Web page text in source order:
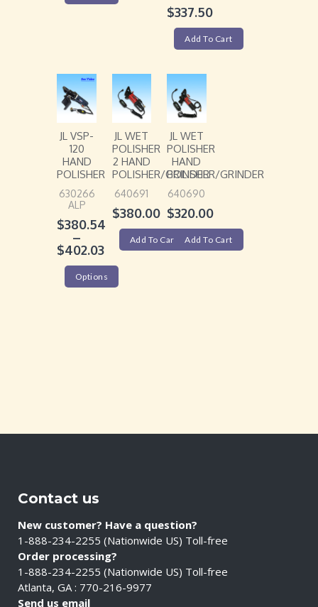
$337.50
Add To Cart
JL VSP-
120
HAND
POLISHER
630266
ALP
$380.54
–
$402.03
Options
JL WET
POLISHER
2 HAND
POLISHER/GRINDER
640691
$380.00
Add To Cart
JL WET
POLISHER
HAND
POLISHER/GRINDER
640690
$320.00
Add To Cart
Contact us
New customer? Have a question?
1-888-234-2255 (Nationwide US) Toll-free
Order processing?
1-888-234-2255 (Nationwide US) Toll-free
Atlanta, GA : 770-216-9977
Send us email